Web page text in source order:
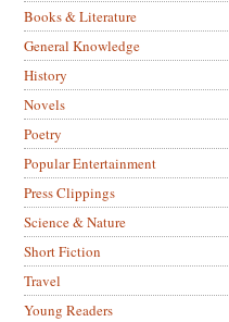
Books & Literature
General Knowledge
History
Novels
Poetry
Popular Entertainment
Press Clippings
Science & Nature
Short Fiction
Travel
Young Readers